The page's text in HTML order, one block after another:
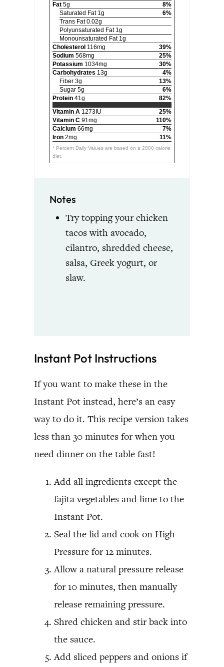
Fat 5g
8%
Saturated Fat 1g
6%
Trans Fat 0.02g
Polyunsaturated Fat 1g
Monounsaturated Fat 1g
Cholesterol 116mg
39%
Sodium 568mg
25%
Potassium 1034mg
30%
Carbohydrates 13g
4%
Fiber 3g
13%
Sugar 5g
6%
Protein 41g
82%
Vitamin A 1273IU
25%
Vitamin C 91mg
110%
Calcium 66mg
7%
Iron 2mg 11%
* Percent Daily Values are based on a 2000 calorie
diet.
Notes
Try topping your chicken
tacos with avocado,
cilantro, shredded cheese,
salsa, Greek yogurt, or
slaw.
Instant Pot Instructions
If you want to make these in the
Instant Pot instead, here’s an easy
way to do it. This recipe version takes
less than 30 minutes for when you
need dinner on the table fast!
Add all ingredients except the
fajita vegetables and lime to the
Instant Pot.
Seal the lid and cook on High
Pressure for 12 minutes.
Allow a natural pressure release
for 10 minutes, then manually
release remaining pressure.
Shred chicken and stir back into
the sauce.
Add sliced peppers and onions if